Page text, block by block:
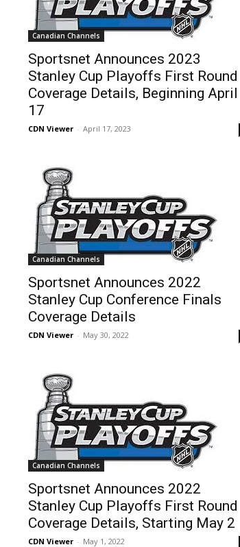
Canadian Channels
Sportsnet Announces 2023
Stanley Cup Playoffs First Round
Coverage Details, Beginning April
17
CDN Viewer - April 17, 2023
Canadian Channels
Sportsnet Announces 2022
Stanley Cup Conference Finals
Coverage Details
CDN Viewer - May 30, 2022
Canadian Channels
Sportsnet Announces 2022
Stanley Cup Playoffs First Round
Coverage Details, Starting May 2
CDN Viewer - May 1, 2022